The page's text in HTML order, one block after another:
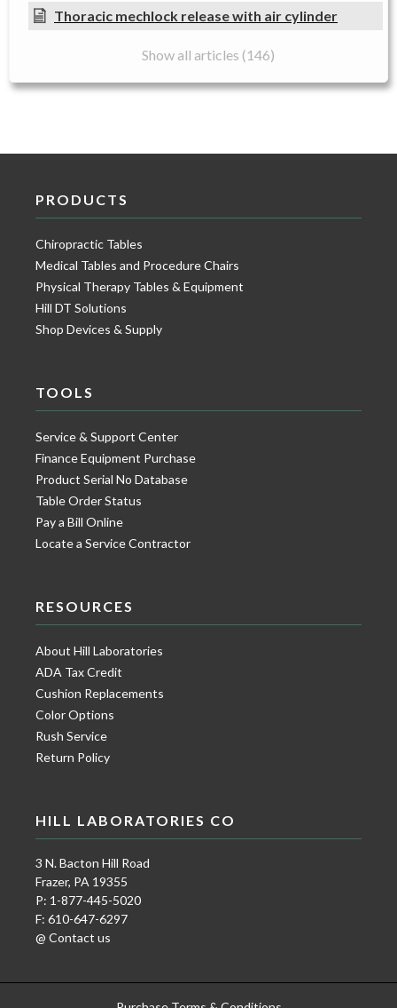
Thoracic mechlock release with air cylinder
Show all articles (146)
PRODUCTS
Chiropractic Tables
Medical Tables and Procedure Chairs
Physical Therapy Tables & Equipment
Hill DT Solutions
Shop Devices & Supply
TOOLS
Service & Support Center
Finance Equipment Purchase
Product Serial No Database
Table Order Status
Pay a Bill Online
Locate a Service Contractor
RESOURCES
About Hill Laboratories
ADA Tax Credit
Cushion Replacements
Color Options
Rush Service
Return Policy
HILL LABORATORIES CO
3 N. Bacton Hill Road
Frazer, PA 19355
P: 1-877-445-5020
F: 610-647-6297
@ Contact us